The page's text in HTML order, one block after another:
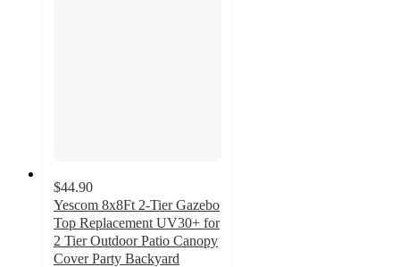
$44.90
Yescom 8x8Ft 2-Tier Gazebo
Top Replacement UV30+ for
2 Tier Outdoor Patio Canopy
Cover Party Backyard